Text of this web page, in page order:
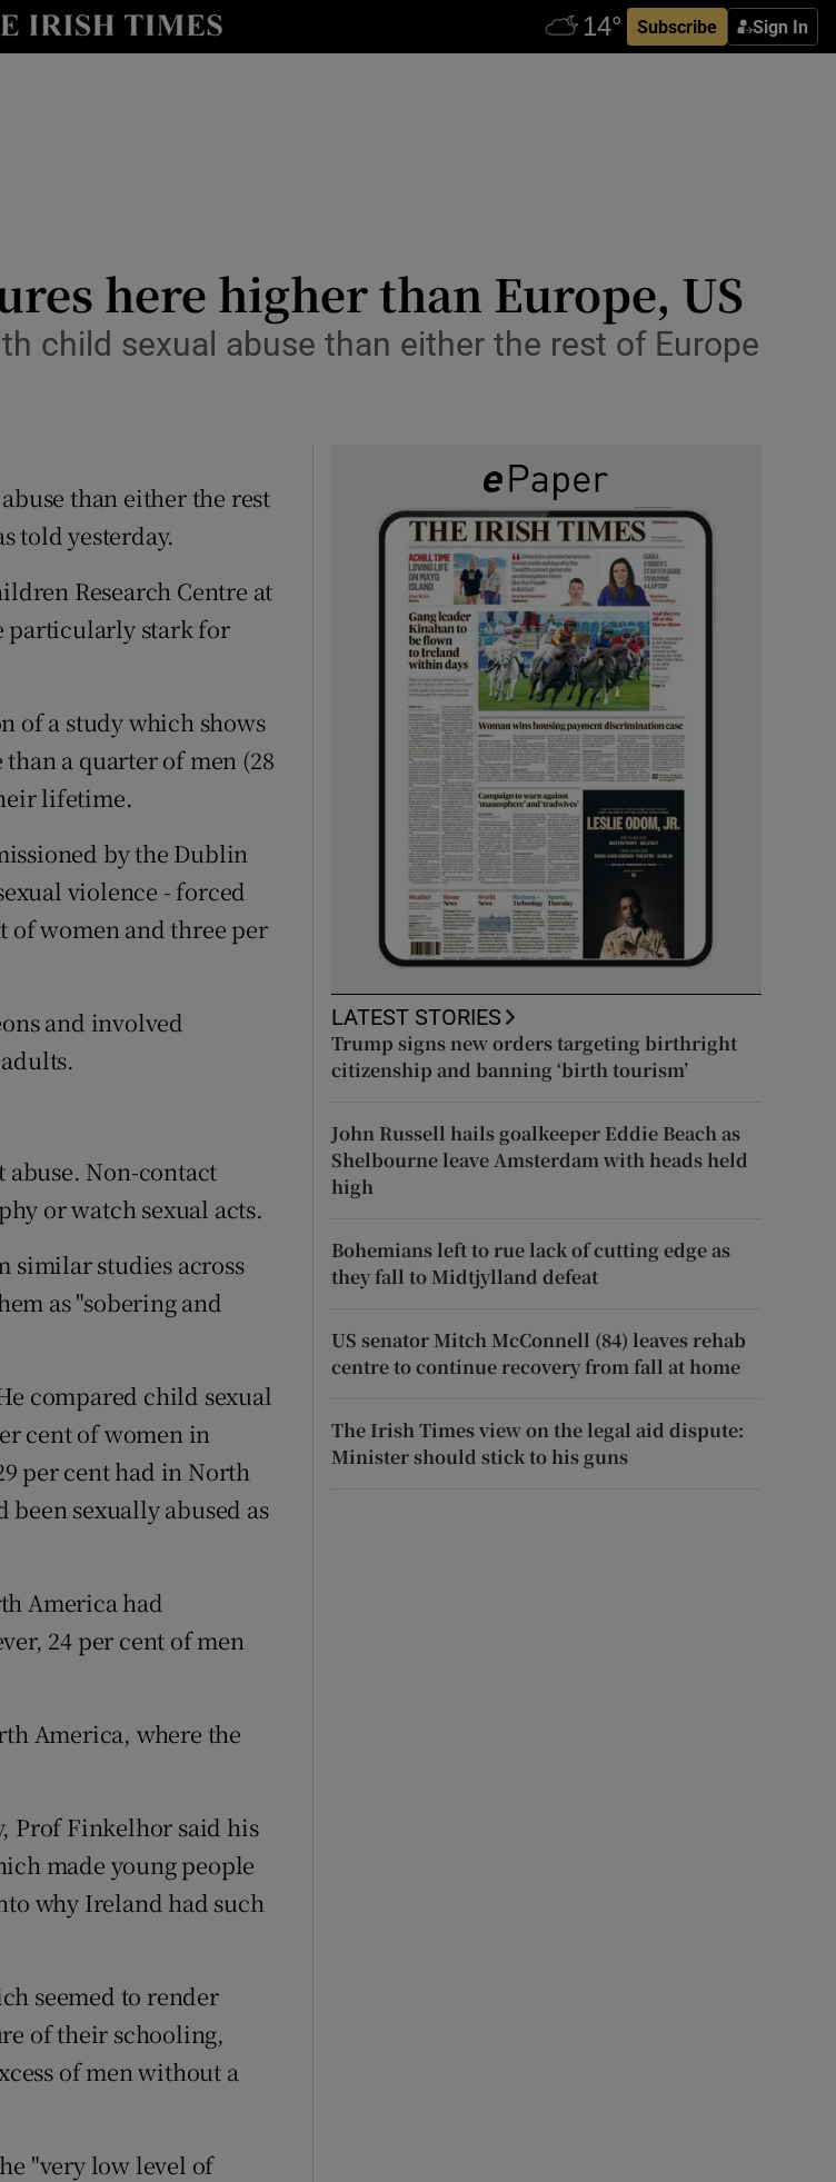
Subscribe Sign In
Show Technology sub sections
Show Gaeilge sub sections
Show Sponsored sub sections
here higher than Europe, US
child sexual abuse than either the rest of Europe
than either the rest
told yesterday.
Research Centre at
particularly stark for
of a study which shows
a quarter of men (28
lifetime.
by the Dublin
violence - forced
of women and three per
and involved
abuse. Non-contact
or watch sexual acts.
studies across
as "sobering and
compared child sexual
cent of women in
per cent had in North
sexually abused as
America had
24 per cent of men
America, where the
Prof Finkelhor said his
made young people
why Ireland had such
seemed to render
of their schooling,
of men without a
"very low level of
LATEST STORIES
Trump signs new orders targeting birthright
citizenship and banning ‘birth tourism’
John Russell hails goalkeeper Eddie Beach as
Shelbourne leave Amsterdam with heads held
high
Bohemians left to rue lack of cutting edge as
they fall to Midtjylland defeat
US senator Mitch McConnell (84) leaves rehab
centre to continue recovery from fall at home
The Irish Times view on the legal aid dispute:
Minister should stick to his guns